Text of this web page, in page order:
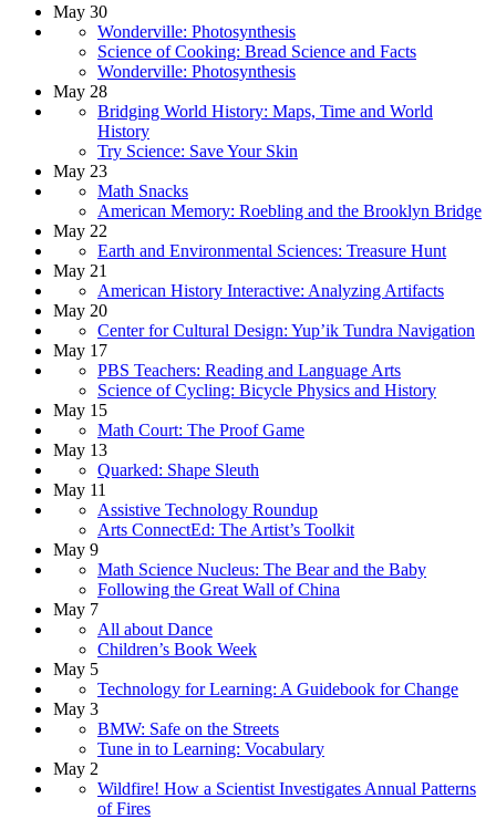
May 30
Wonderville: Photosynthesis
Science of Cooking: Bread Science and Facts
Wonderville: Photosynthesis
May 28
Bridging World History: Maps, Time and World
History
Try Science: Save Your Skin
May 23
Math Snacks
American Memory: Roebling and the Brooklyn Bridge
May 22
Earth and Environmental Sciences: Treasure Hunt
May 21
American History Interactive: Analyzing Artifacts
May 20
Center for Cultural Design: Yup’ik Tundra Navigation
May 17
PBS Teachers: Reading and Language Arts
Science of Cycling: Bicycle Physics and History
May 15
Math Court: The Proof Game
May 13
Quarked: Shape Sleuth
May 11
Assistive Technology Roundup
Arts ConnectEd: The Artist’s Toolkit
May 9
Math Science Nucleus: The Bear and the Baby
Following the Great Wall of China
May 7
All about Dance
Children’s Book Week
May 5
Technology for Learning: A Guidebook for Change
May 3
BMW: Safe on the Streets
Tune in to Learning: Vocabulary
May 2
Wildfire! How a Scientist Investigates Annual Patterns
of Fires